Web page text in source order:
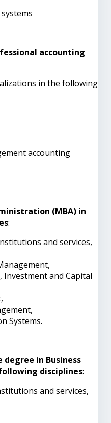
accounting
in the following
accounting
(MBA) in
:
and services,
Investment and Capital
Systems.
in Business
disciplines:
and services,